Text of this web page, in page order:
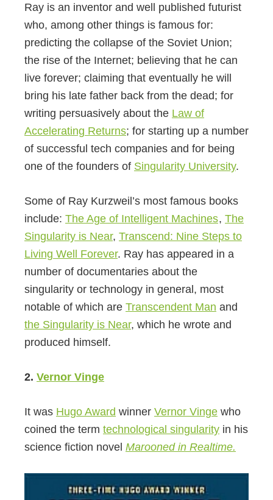
Ray is an inventor and well published futurist
who, among other things is famous for:
predicting the collapse of the Soviet Union;
the rise of the Internet; believing that he can
live forever; claiming that eventually he will
bring his late father back from the dead; for
writing persuasively about the Law of
Accelerating Returns; for starting up a number
of successful tech companies and for being
one of the founders of Singularity University.
Some of Ray Kurzweil’s most famous books
include: The Age of Intelligent Machines, The
Singularity is Near, Transcend: Nine Steps to
Living Well Forever. Ray has appeared in a
number of documentaries about the
singularity or technology in general, most
notable of which are Transcendent Man and
the Singularity is Near, which he wrote and
produced himself.
2. Vernor Vinge
It was Hugo Award winner Vernor Vinge who
coined the term technological singularity in his
science fiction novel Marooned in Realtime.